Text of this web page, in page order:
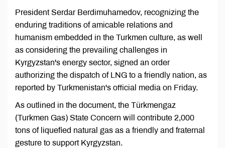
President Serdar Berdimuhamedov, recognizing the
enduring traditions of amicable relations and
humanism embedded in the Turkmen culture, as well
as considering the prevailing challenges in
Kyrgyzstan's energy sector, signed an order
authorizing the dispatch of LNG to a friendly nation, as
reported by Turkmenistan's official media on Friday.
As outlined in the document, the Türkmengaz
(Turkmen Gas) State Concern will contribute 2,000
tons of liquefied natural gas as a friendly and fraternal
gesture to support Kyrgyzstan.